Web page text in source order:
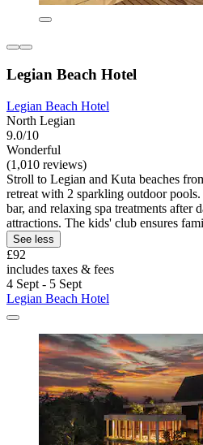
Legian Beach Hotel
Legian Beach Hotel
North Legian
9.0/10
Wonderful
(1,010 reviews)
Stroll to Legian and Kuta beaches
retreat with 2 sparkling outdoor pools.
bar, and relaxing spa treatments after
attractions. The kids' club ensures
See less
£92
includes taxes & fees
4 Sept - 5 Sept
Legian Beach Hotel